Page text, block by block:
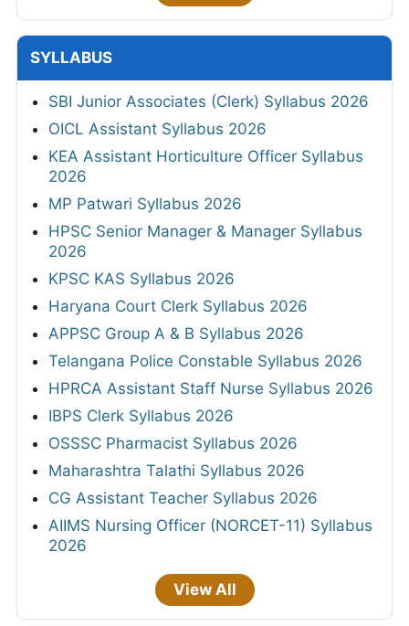
SYLLABUS
SBI Junior Associates (Clerk) Syllabus 2026
OICL Assistant Syllabus 2026
KEA Assistant Horticulture Officer Syllabus
2026
MP Patwari Syllabus 2026
HPSC Senior Manager & Manager Syllabus
2026
KPSC KAS Syllabus 2026
Haryana Court Clerk Syllabus 2026
APPSC Group A & B Syllabus 2026
Telangana Police Constable Syllabus 2026
HPRCA Assistant Staff Nurse Syllabus 2026
IBPS Clerk Syllabus 2026
OSSSC Pharmacist Syllabus 2026
Maharashtra Talathi Syllabus 2026
CG Assistant Teacher Syllabus 2026
AIIMS Nursing Officer (NORCET-11) Syllabus
2026
View All